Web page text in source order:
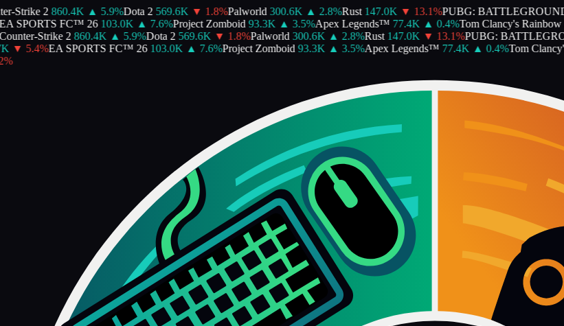
Strike 2 860.4K ▲ 5.9%Dota 2 569.6K ▼ 1.8%Palworld 300.6K ▲ 2.8%Rust 147.0K ▼ 13.1%PUBG:
SPORTS FC™ 26 103.0K ▲ 7.6%Project Zomboid 93.3K ▲ 3.5%Apex Legends™ 77.4K ▲ 0.4%Tom Clancy's Rainbow
Strike 2 860.4K ▲ 5.9%Dota 2 569.6K ▼ 1.8%Palworld 300.6K ▲ 2.8%Rust 147.0K ▼ 13.1%PUBG:
▼ 5.4%EA SPORTS FC™ 26 103.0K ▲ 7.6%Project Zomboid 93.3K ▲ 3.5%Apex Legends™ 77.4K ▲ 0.4%Tom Clancy's